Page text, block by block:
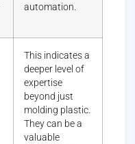
automation.
This indicates a
deeper level of
expertise
beyond just
molding plastic.
They can be a
valuable